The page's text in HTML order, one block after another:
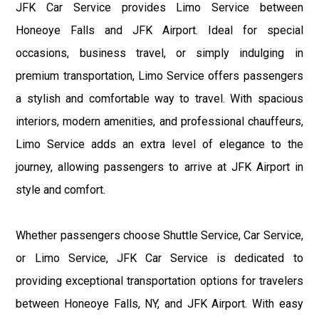
JFK Car Service provides Limo Service between
Honeoye Falls and JFK Airport. Ideal for special
occasions, business travel, or simply indulging in
premium transportation, Limo Service offers passengers
a stylish and comfortable way to travel. With spacious
interiors, modern amenities, and professional chauffeurs,
Limo Service adds an extra level of elegance to the
journey, allowing passengers to arrive at JFK Airport in
style and comfort.
Whether passengers choose Shuttle Service, Car Service,
or Limo Service, JFK Car Service is dedicated to
providing exceptional transportation options for travelers
between Honeoye Falls, NY, and JFK Airport. With easy